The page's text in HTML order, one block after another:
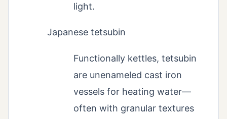
light.
Japanese tetsubin
Functionally kettles, tetsubin
are unenameled cast iron
vessels for heating water—
often with granular textures